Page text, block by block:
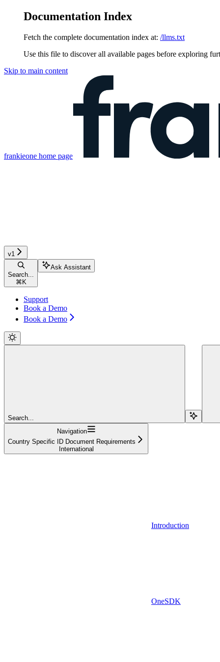
Documentation Index
Fetch the complete documentation index at: /llms.txt
Use this file to discover all available pages before exploring
Skip to main content
frankieone home page
v1
Search...
⌘ K
Ask Assistant
Support
Book a Demo
Book a Demo
Search...
Navigation
Country Specific ID Document Requirements
International
Introduction
OneSDK